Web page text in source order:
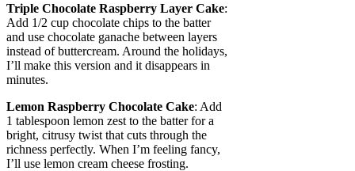
Triple Chocolate Raspberry Layer Cake:
Add 1/2 cup chocolate chips to the batter
and use chocolate ganache between layers
instead of buttercream. Around the holidays,
I’ll make this version and it disappears in
minutes.
Lemon Raspberry Chocolate Cake: Add
1 tablespoon lemon zest to the batter for a
bright, citrusy twist that cuts through the
richness perfectly. When I’m feeling fancy,
I’ll use lemon cream cheese frosting.